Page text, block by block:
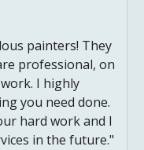
painters! They
professional, on
I highly
you need done.
hard work and I
in the future."